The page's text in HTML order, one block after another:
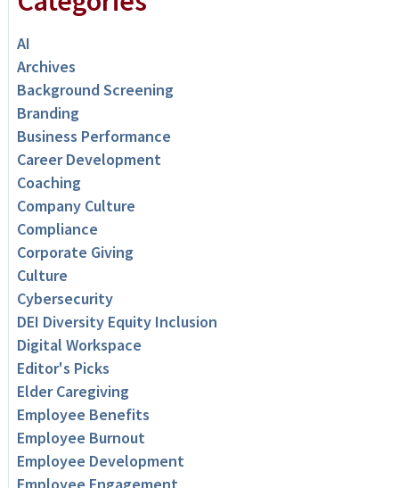
AI
Archives
Background Screening
Branding
Business Performance
Career Development
Coaching
Company Culture
Compliance
Corporate Giving
Culture
Cybersecurity
DEI Diversity Equity Inclusion
Digital Workspace
Editor's Picks
Elder Caregiving
Employee Benefits
Employee Burnout
Employee Development